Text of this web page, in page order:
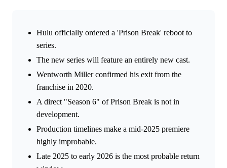
Hulu officially ordered a 'Prison Break' reboot to
series.
The new series will feature an entirely new cast.
Wentworth Miller confirmed his exit from the
franchise in 2020.
A direct "Season 6" of Prison Break is not in
development.
Production timelines make a mid-2025 premiere
highly improbable.
Late 2025 to early 2026 is the most probable return